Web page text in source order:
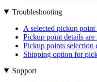
Troubleshooting
A selected pickup
Pickup point details
Pickup points selection
Shipping option for
Support